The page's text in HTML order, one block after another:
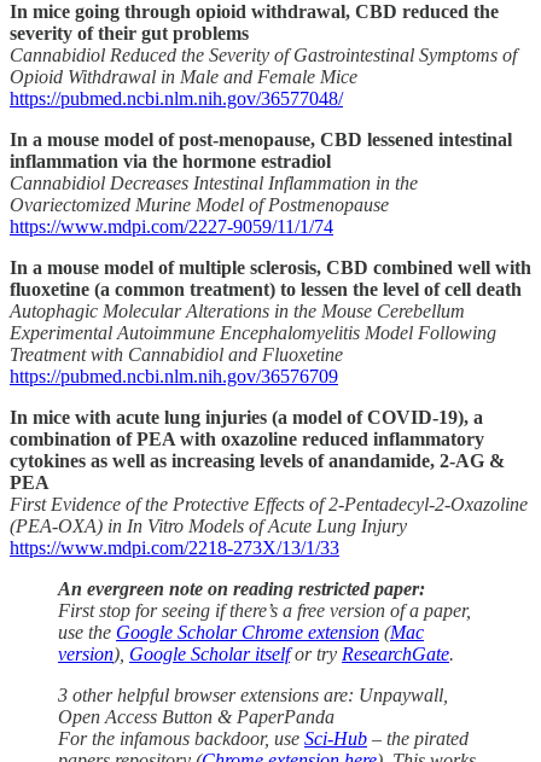
In mice going through opioid withdrawal, CBD reduced the
severity of their gut problems
Cannabidiol Reduced the Severity of Gastrointestinal Symptoms of
Opioid Withdrawal in Male and Female Mice
https://pubmed.ncbi.nlm.nih.gov/36577048/
In a mouse model of post-menopause, CBD lessened intestinal
inflammation via the hormone estradiol
Cannabidiol Decreases Intestinal Inflammation in the
Ovariectomized Murine Model of Postmenopause
https://www.mdpi.com/2227-9059/11/1/74
In a mouse model of multiple sclerosis, CBD combined well with
fluoxetine (a common treatment) to lessen the level of cell death
Autophagic Molecular Alterations in the Mouse Cerebellum
Experimental Autoimmune Encephalomyelitis Model Following
Treatment with Cannabidiol and Fluoxetine
https://pubmed.ncbi.nlm.nih.gov/36576709
In mice with acute lung injuries (a model of COVID-19), a
combination of PEA with oxazoline reduced inflammatory
cytokines as well as increasing levels of anandamide, 2-AG &
PEA
First Evidence of the Protective Effects of 2-Pentadecyl-2-Oxazoline
(PEA-OXA) in In Vitro Models of Acute Lung Injury
https://www.mdpi.com/2218-273X/13/1/33
An evergreen note on reading restricted paper:
First stop for seeing if there’s a free version of a paper,
use the Google Scholar Chrome extension (Mac
version), Google Scholar itselfor try ResearchGate.
3 other helpful browser extensions are: Unpaywall,
Open Access Button & PaperPanda
For the infamous backdoor, use Sci-Hub – the pirated